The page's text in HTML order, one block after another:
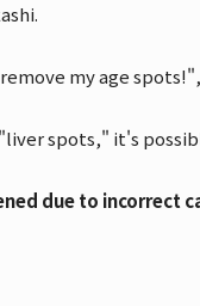
my age
spots," it's
due to incorrect